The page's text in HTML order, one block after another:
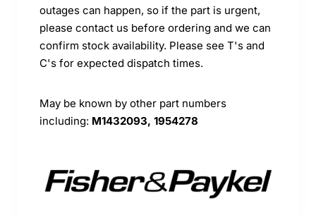
outages can happen, so if the part is urgent,
please contact us before ordering and we can
confirm stock availability. Please see T's and
C's for expected dispatch times.
May be known by other part numbers
including: M1432093, 1954278